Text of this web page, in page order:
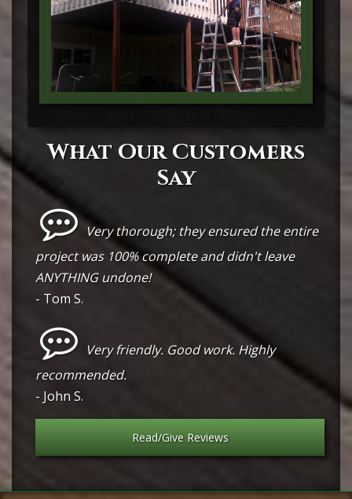
What Our Customers
Say
Very thorough; they ensured the entire
project was 100% complete and didn't leave
ANYTHING undone!
- Tom S.
Very friendly. Good work. Highly
recommended.
- John S.
Read/Give Reviews